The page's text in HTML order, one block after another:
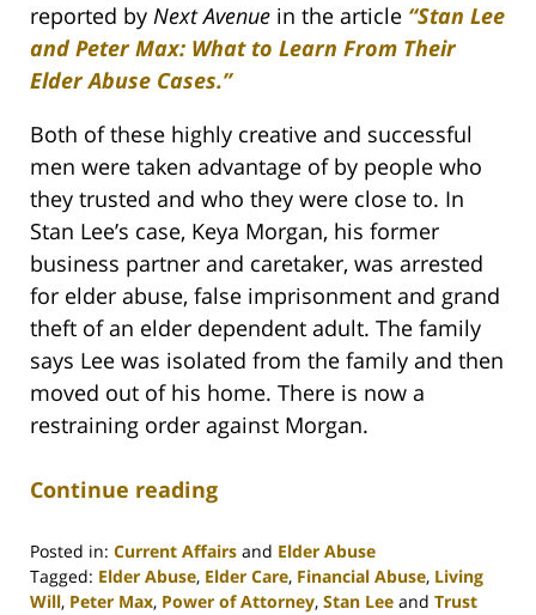
reported by Next Avenue in the article “Stan Lee
and Peter Max: What to Learn From Their
Elder Abuse Cases.”
Both of these highly creative and successful
men were taken advantage of by people who
they trusted and who they were close to. In
Stan Lee’s case, Keya Morgan, his former
business partner and caretaker, was arrested
for elder abuse, false imprisonment and grand
theft of an elder dependent adult. The family
says Lee was isolated from the family and then
moved out of his home. There is now a
restraining order against Morgan.
Continue reading
Posted in: Current Affairs and Elder Abuse
Tagged: Elder Abuse, Elder Care, Financial Abuse, Living
Will, Peter Max, Power of Attorney, Stan Lee and Trust